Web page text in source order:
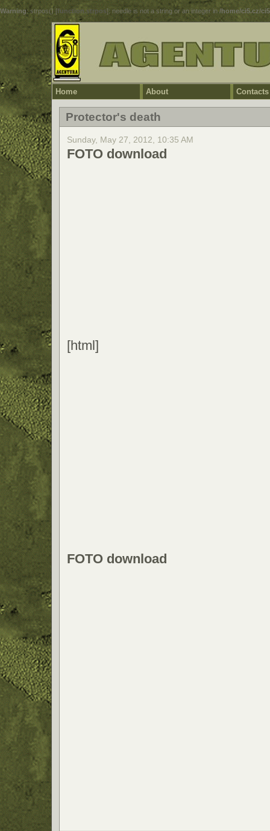
Warning: strpos() [function.strpos]: needle is not a string or an integer in/home/ci5.cz/
Home About Contacts
Protector's death
Sunday, May 27, 2012, 10:35 AM
FOTO download
[html]
FOTO download